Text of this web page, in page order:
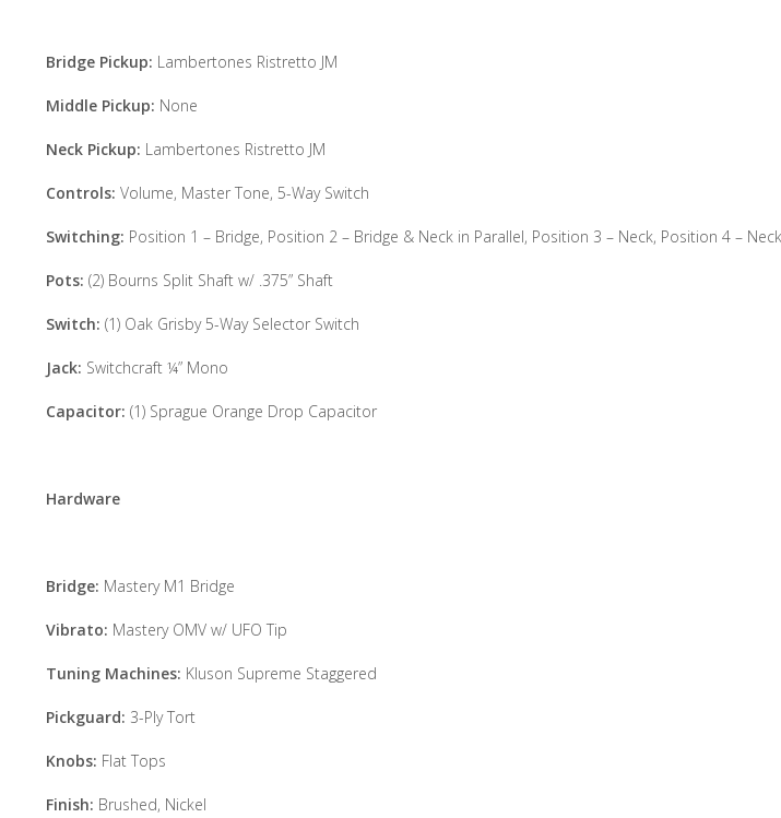
Bridge Pickup: Lambertones Ristretto JM
Middle Pickup: None
Neck Pickup: Lambertones Ristretto JM
Controls: Volume, Master Tone, 5-Way Switch
Switching: Position 1 – Bridge, Position 2 – Bridge & Neck in Parallel, Position 3 – Neck, Position 4 –
Pots: (2) Bourns Split Shaft w/ .375” Shaft
Switch: (1) Oak Grisby 5-Way Selector Switch
Jack: Switchcraft ¼” Mono
Capacitor: (1) Sprague Orange Drop Capacitor
Hardware
Bridge: Mastery M1 Bridge
Vibrato: Mastery OMV w/ UFO Tip
Tuning Machines: Kluson Supreme Staggered
Pickguard: 3-Ply Tort
Knobs: Flat Tops
Finish: Brushed, Nickel